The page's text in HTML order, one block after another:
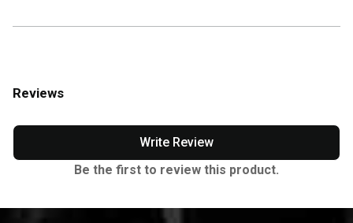
Reviews
Write Review
Be the first to review this product.